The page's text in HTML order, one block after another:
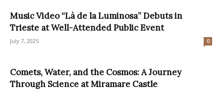
Music Video “Là de la Luminosa” Debuts in
Trieste at Well-Attended Public Event
July 7, 2025 0
Comets, Water, and the Cosmos: A Journey
Through Science at Miramare Castle